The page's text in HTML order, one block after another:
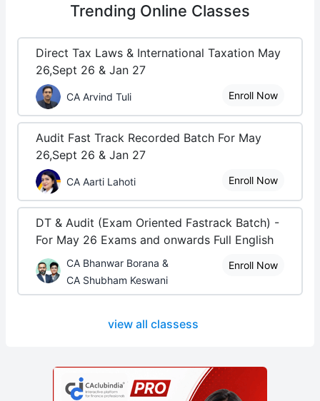
Trending Online Classes
Direct Tax Laws & International Taxation May
26,Sept 26 & Jan 27
CA Arvind Tuli Enroll Now
Audit Fast Track Recorded Batch For May
26,Sept 26 & Jan 27
CA Aarti Lahoti Enroll Now
DT & Audit (Exam Oriented Fastrack Batch) -
For May 26 Exams and onwards Full English
CA Bhanwar Borana &
CA Shubham Keswani
Enroll Now
view all classess